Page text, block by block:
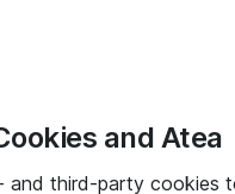
and Atea
and third-party cookies